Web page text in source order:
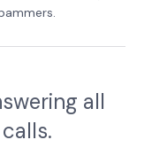
all